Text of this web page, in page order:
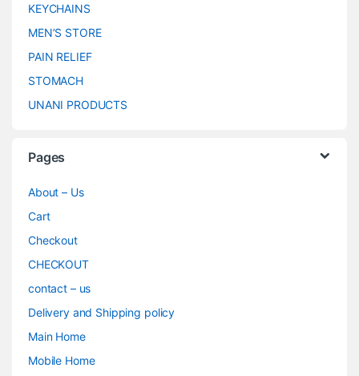
KEYCHAINS
MEN’S STORE
PAIN RELIEF
STOMACH
UNANI PRODUCTS
Pages
About – Us
Cart
Checkout
CHECKOUT
contact – us
Delivery and Shipping policy
Main Home
Mobile Home